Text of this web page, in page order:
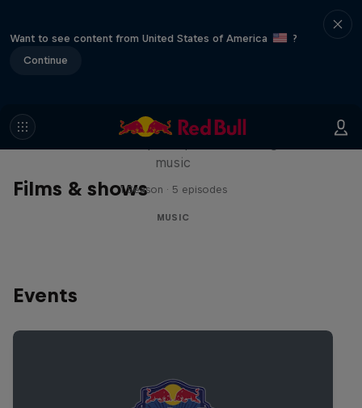
Want to see content from United States of America
?
Continue
Films & shows
Diggin' in the Carts
music
1 Season · 5 episodes
MUSIC
Events